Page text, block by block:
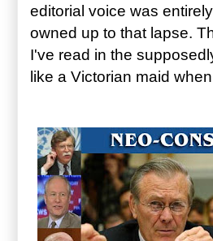
editorial voice was
owned up to that lapse.
I've read in the
like a Victorian maid